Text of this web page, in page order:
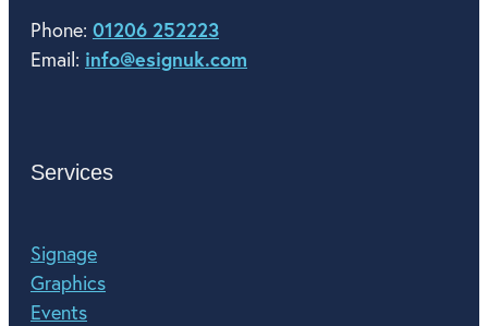
Phone: 01206 252223
Email: info@esignuk.com
Services
Signage
Graphics
Events